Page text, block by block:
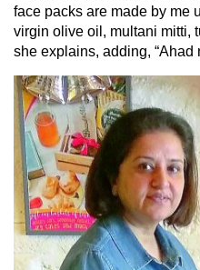
face packs are made by me
virgin olive oil, multani mitti,
she explains, adding, “Ahad